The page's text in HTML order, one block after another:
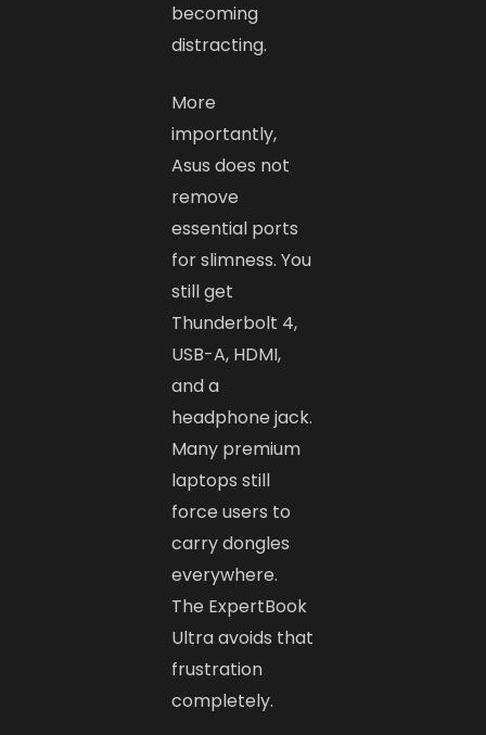
becoming
distracting.
More
importantly,
Asus does not
remove
essential ports
for slimness. You
still get
Thunderbolt 4,
USB-A, HDMI,
and a
headphone jack.
Many premium
laptops still
force users to
carry dongles
everywhere.
The ExpertBook
Ultra avoids that
frustration
completely.